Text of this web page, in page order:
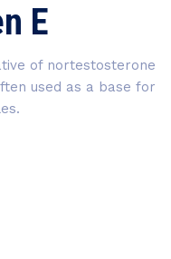
E
of nortestosterone
used as a base for